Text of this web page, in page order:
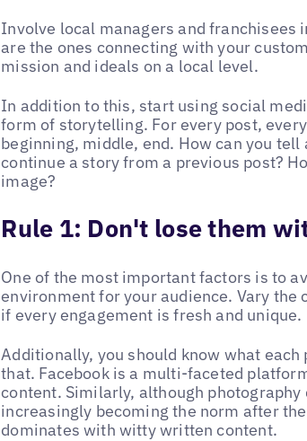
Involve local managers and franchisees
are the ones connecting with your
mission and ideals on a local level.
In addition to this, start using social
form of storytelling. For every post,
beginning, middle, end. How can you
continue a story from a previous post?
image?
Rule 1: Don't lose them
One of the most important factors is to
environment for your audience. Vary the
if every engagement is fresh and unique.
Additionally, you should know what
that. Facebook is a multi-faceted
content. Similarly, although photography
increasingly becoming the norm after
dominates with witty written content.